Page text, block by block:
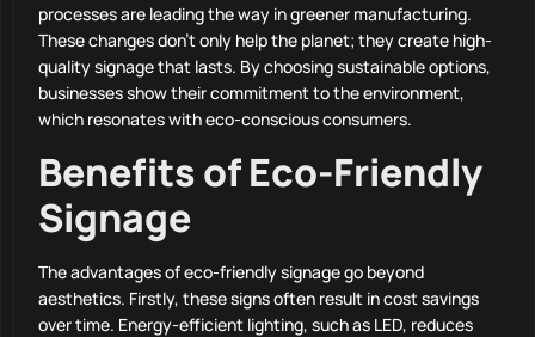
processes are leading the way in greener manufacturing.
These changes don’t only help the planet; they create high-
quality signage that lasts. By choosing sustainable options,
businesses show their commitment to the environment,
which resonates with eco-conscious consumers.
Benefits of Eco-Friendly
Signage
The advantages of eco-friendly signage go beyond
aesthetics. Firstly, these signs often result in cost savings
over time. Energy-efficient lighting, such as LED, reduces